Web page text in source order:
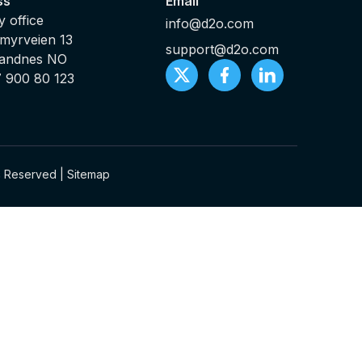
office
13
NO
900 80 123
info@d2o.com
support@d2o.com
| Sitemap